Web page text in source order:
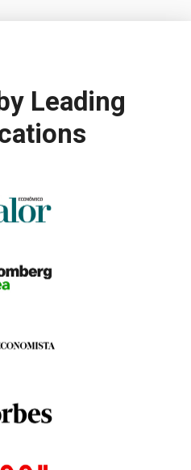
Leading